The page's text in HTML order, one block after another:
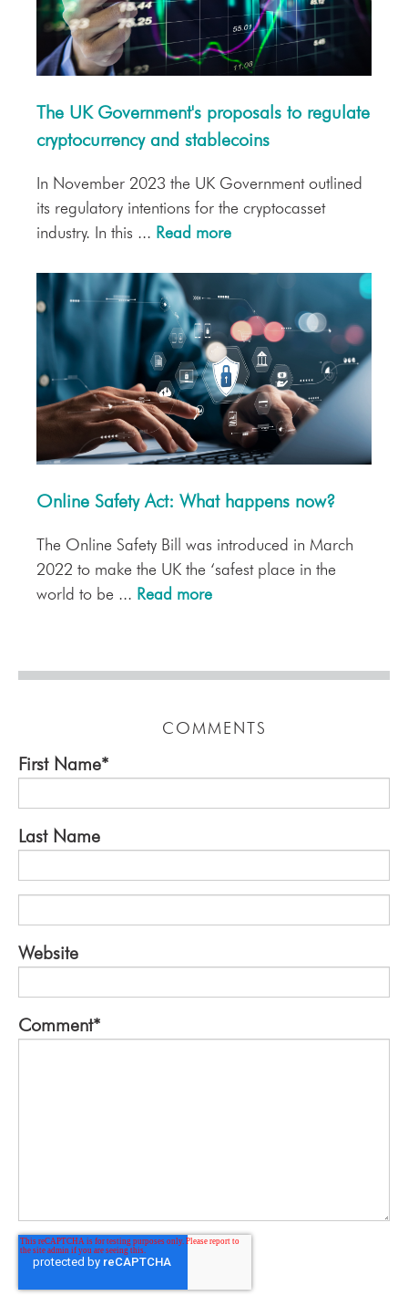
The UK Government's proposals to regulate
cryptocurrency and stablecoins
In November 2023 the UK Government outlined
its regulatory intentions for the cryptocasset
industry. In this ... Read more
Online Safety Act: What happens now?
The Online Safety Bill was introduced in March
2022 to make the UK the ‘safest place in the
world to be ... Read more
COMMENTS
First Name*
Last Name
Website
Comment*